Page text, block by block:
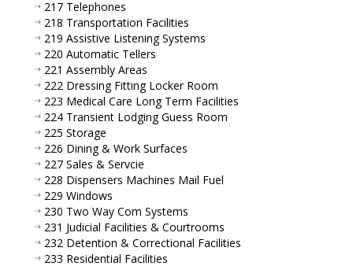
217 Telephones
218 Transportation Facilities
219 Assistive Listening Systems
220 Automatic Tellers
221 Assembly Areas
222 Dressing Fitting Locker Room
223 Medical Care Long Term Facilities
224 Transient Lodging Guess Room
225 Storage
226 Dining & Work Surfaces
227 Sales & Servcie
228 Dispensers Machines Mail Fuel
229 Windows
230 Two Way Com Systems
231 Judicial Facilities & Courtrooms
232 Detention & Correctional Facilities
233 Residential Facilities